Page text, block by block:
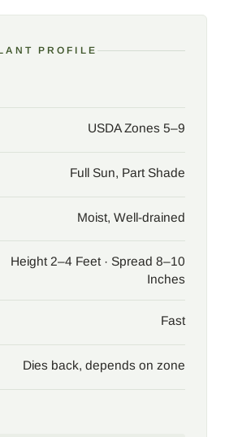
PROFILE
USDA Zones 5–9
Full Sun, Part Shade
Moist, Well-drained
Height 2–4 Feet · Spread 8–10
Inches
Fast
Dies back, depends on zone